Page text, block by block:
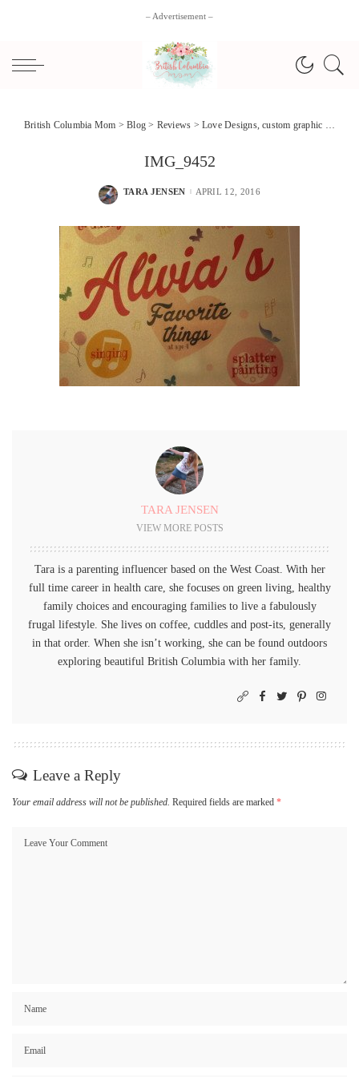
– Advertisement –
British Columbia Mom >Blog > Reviews >Love Designs, custom graphic art + #Giveaway!
IMG_9452
POSTED
TARA JENSEN APRIL 12, 2016
TARA JENSEN
VIEW MORE POSTS
Tara is a parenting influencer based on the West Coast. With her
full time career in health care, she focuses on green living, healthy
family choices and encouraging families to live a fabulously
frugal lifestyle. She lives on coffee, cuddles and post-its, generally
in that order. When she isn’t working, she can be found outdoors
exploring beautiful British Columbia with her family.
Leave a Reply
Your email address will not be published. Required fields are marked *